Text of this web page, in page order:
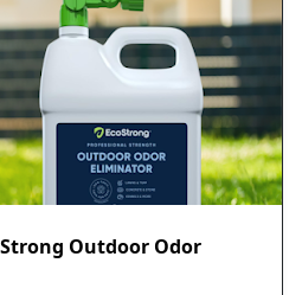
Outdoor Odor